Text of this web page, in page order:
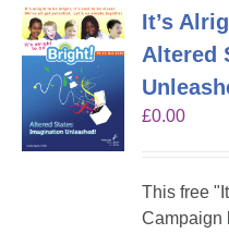
It’s
Altered
£0.00
This free
Campaign